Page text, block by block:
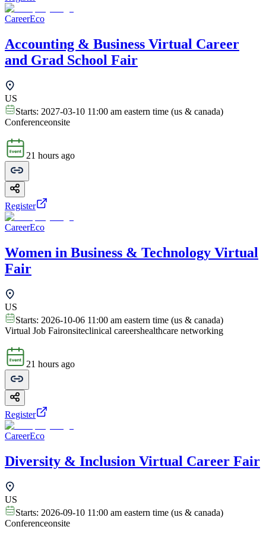
CareerEco
Accounting & Business Virtual Career
and Grad School Fair
US
Starts: 2027-03-10 11:00 am eastern time (us & canada)
Conferenceonsite
21 hours ago
Register
CareerEco
Women in Business & Technology Virtual
Fair
US
Starts: 2026-10-06 11:00 am eastern time (us & canada)
Virtual Job Faironsiteclinical careershealthcare networking
21 hours ago
Register
CareerEco
Diversity & Inclusion Virtual Career Fair
US
Starts: 2026-09-10 11:00 am eastern time (us & canada)
Conferenceonsite